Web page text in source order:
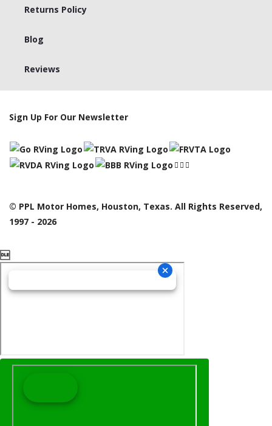
Returns Policy
Blog
Reviews
Sign Up For Our Newsletter
© PPL Motor Homes, Houston, Texas. All Rights Reserved,
1997 - 2026
